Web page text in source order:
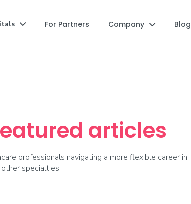
 For Partners Company  Blog
articles
professionals navigating a more flexible career in
specialties.